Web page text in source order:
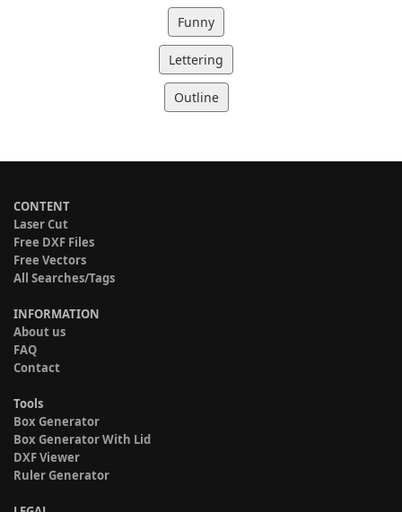
Funny
Lettering
Outline
CONTENT
Laser Cut
Free DXF Files
Free Vectors
All Searches/Tags
INFORMATION
About us
FAQ
Contact
Tools
Box Generator
Box Generator With Lid
DXF Viewer
Ruler Generator